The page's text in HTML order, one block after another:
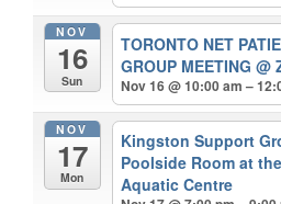
NOV
16
Sun
TORONTO NET
GROUP MEETING@
Nov 16 @ 10:00 am –
NOV
17
Mon
Kingston Support
Poolside Room at
Aquatic Centre